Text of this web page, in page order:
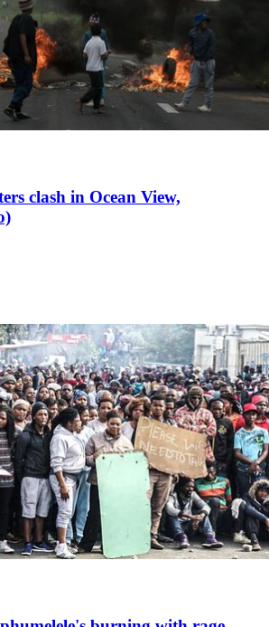
clash in Ocean View,